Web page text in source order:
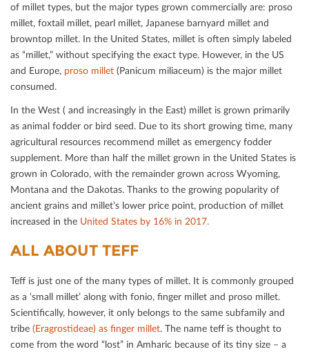
of millet types, but the major types grown commercially are: proso
millet, foxtail millet, pearl millet, Japanese barnyard millet and
browntop millet. In the United States, millet is often simply labeled
as “millet,” without specifying the exact type. However, in the US
and Europe, proso millet (Panicum miliaceum) is the major millet
consumed.
In the West ( and increasingly in the East) millet is grown primarily
as animal fodder or bird seed. Due to its short growing time, many
agricultural resources recommend millet as emergency fodder
supplement. More than half the millet grown in the United States is
grown in Colorado, with the remainder grown across Wyoming,
Montana and the Dakotas. Thanks to the growing popularity of
ancient grains and millet’s lower price point, production of millet
increased in the United States by 16% in 2017.
ALL ABOUT TEFF
Teﬀ is just one of the many types of millet. It is commonly grouped
as a ‘small millet’ along with fonio, ﬁnger millet and proso millet.
Scientiﬁcally, however, it only belongs to the same subfamily and
tribe (Eragrostideae) as ﬁnger millet. The name teﬀ is thought to
come from the word “lost” in Amharic because of its tiny size – a